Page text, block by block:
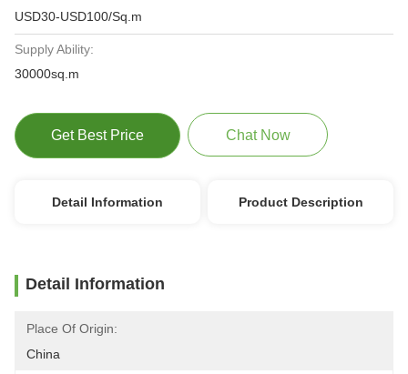
USD30-USD100/Sq.m
Supply Ability:
30000sq.m
Get Best Price Chat Now
Detail Information Product Description
Detail Information
Place Of Origin:
China